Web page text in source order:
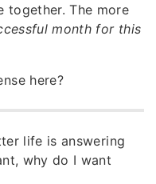
together. The more
month for this
here?
life is answering
why do I want